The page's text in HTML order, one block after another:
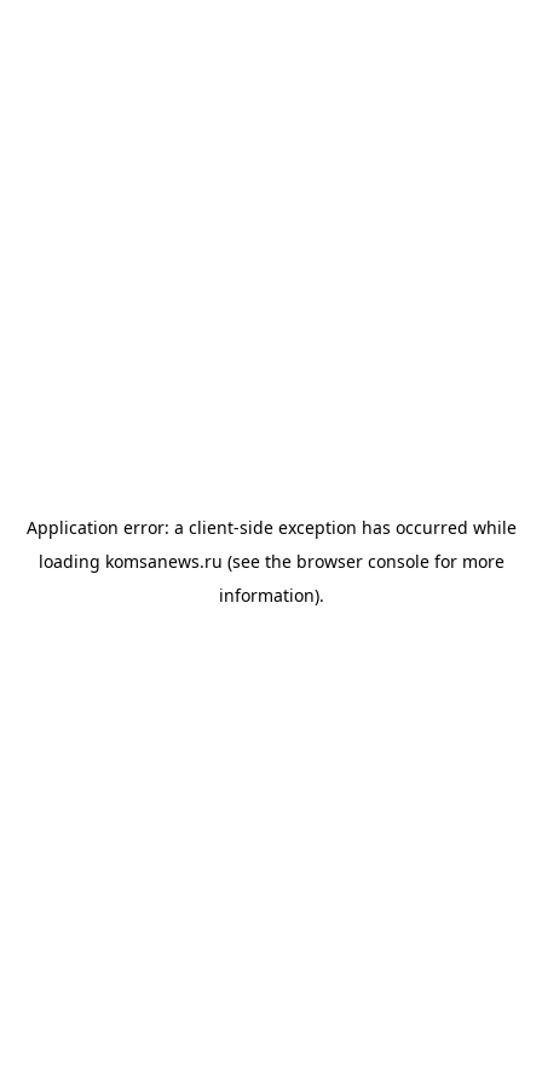
Application error: a client-side exception has occurred while
loading komsanews.ru (see the browser consolefor more
information).